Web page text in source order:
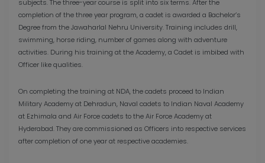
subjects. The three-year course is split into six terms. After the
completion of the three year program, a cadet is awarded a Bachelor’s
Degree from the Jawaharlal Nehru University. Training includes drill,
swimming, horse riding, number of games along with adventure
activities. During his training at the Academy, a Cadet is imbibed with
Officer like qualities.
On completing the training at NDA, the cadets proceed to Indian
Military Academy at Dehradun, Naval cadets to Indian Naval Academy
at Ezhimala and Air Force cadets to the Air Force Academy at
Hyderabad. They are commissioned as Officers into respective services
after completion of one year at respective academies.